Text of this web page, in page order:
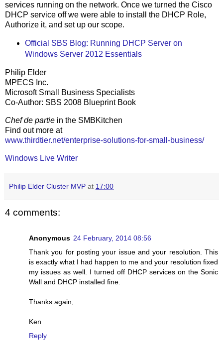
services running on the network. Once we turned the Cisco
DHCP service off we were able to install the DHCP Role,
Authorize it, and set up our scope.
Official SBS Blog: Running DHCP Server on
Windows Server 2012 Essentials
Philip Elder
MPECS Inc.
Microsoft Small Business Specialists
Co-Author: SBS 2008 Blueprint Book
Chef de partie in the SMBKitchen
Find out more at
www.thirdtier.net/enterprise-solutions-for-small-business/
Windows Live Writer
Philip Elder Cluster MVP at 17:00
4 comments:
Anonymous 24 February, 2014 08:56
Thank you for posting your issue and your resolution. This
is exactly what I had happen to me and your resolution fixed
my issues as well. I turned off DHCP services on the Sonic
Wall and DHCP installed fine.
Thanks again,
Ken
Reply